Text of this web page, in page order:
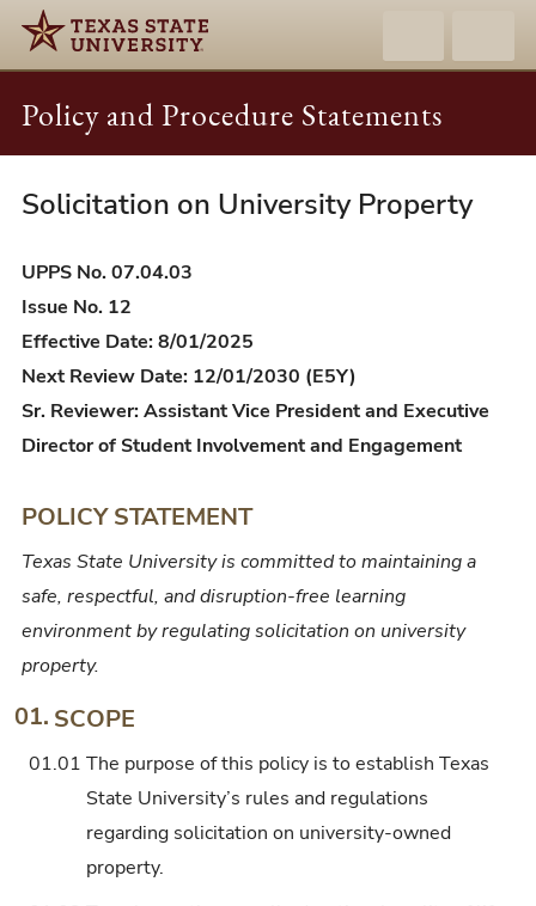
Policy and Procedure Statements
UPPS
Solicitation
on
University
Solicitation on University Property
UPPS No. 07.04.03
Issue No. 12
Effective Date: 8/01/2025
Next Review Date: 12/01/2030 (E5Y)
Sr. Reviewer: Assistant Vice President and Executive
Director of Student Involvement and Engagement
POLICY STATEMENT
Texas State University is committed to maintaining a
safe, respectful, and disruption-free learning
environment by regulating solicitation on university
property.
01. SCOPE
01.01 The purpose of this policy is to establish Texas
State University’s rules and regulations
regarding solicitation on university-owned
property.